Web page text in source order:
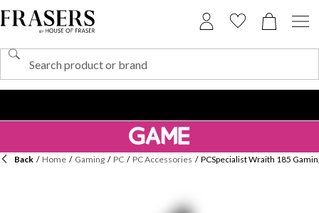
Back / Home / Gaming / PC / PC Accessories / PCSpecialist Wraith 185